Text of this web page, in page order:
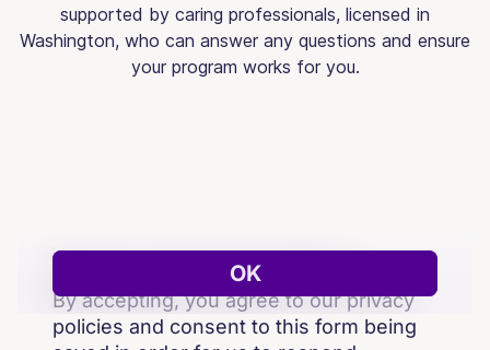
supported by caring professionals, licensed in
Washington, who can answer any questions and ensure
your program works for you.